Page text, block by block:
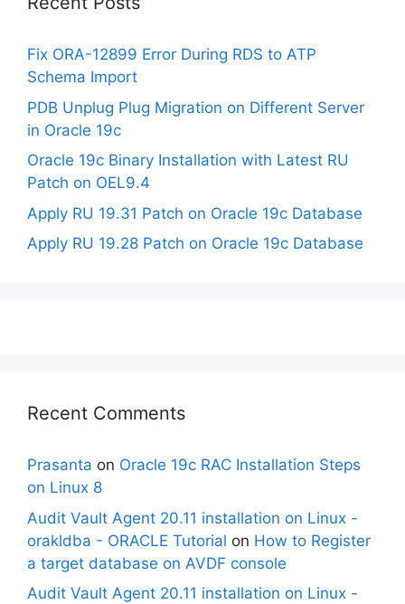
Fix ORA-12899 Error During RDS to ATP
Schema Import
PDB Unplug Plug Migration on Different Server
in Oracle 19c
Oracle 19c Binary Installation with Latest RU
Patch on OEL9.4
Apply RU 19.31 Patch on Oracle 19c Database
Apply RU 19.28 Patch on Oracle 19c Database
Recent Comments
Prasanta on Oracle 19c RAC Installation Steps
on Linux 8
Audit Vault Agent 20.11 installation on Linux -
orakldba - ORACLE Tutorial on How to Register
a target database on AVDF console
Audit Vault Agent 20.11 installation on Linux -